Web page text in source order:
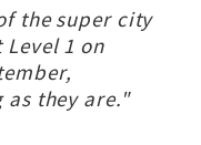
the super city
1 on
as they are."